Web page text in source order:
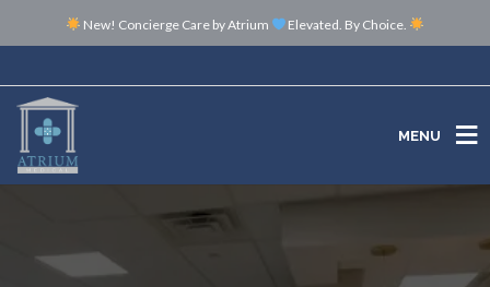
New! Concierge Care by Atrium Elevated. By Choice.
MENU
MENU